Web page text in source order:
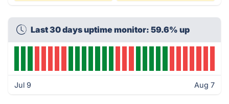
Last 30 days uptime monitor: 59.6% up
Jul 9 Aug 7